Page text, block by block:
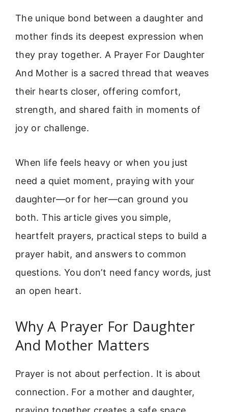
The unique bond between a daughter and
mother finds its deepest expression when
they pray together. A Prayer For Daughter
And Mother is a sacred thread that weaves
their hearts closer, offering comfort,
strength, and shared faith in moments of
joy or challenge.
When life feels heavy or when you just
need a quiet moment, praying with your
daughter—or for her—can ground you
both. This article gives you simple,
heartfelt prayers, practical steps to build a
prayer habit, and answers to common
questions. You don’t need fancy words, just
an open heart.
Why A Prayer For Daughter
And Mother Matters
Prayer is not about perfection. It is about
connection. For a mother and daughter,